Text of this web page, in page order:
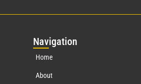
Navigation
Home
About